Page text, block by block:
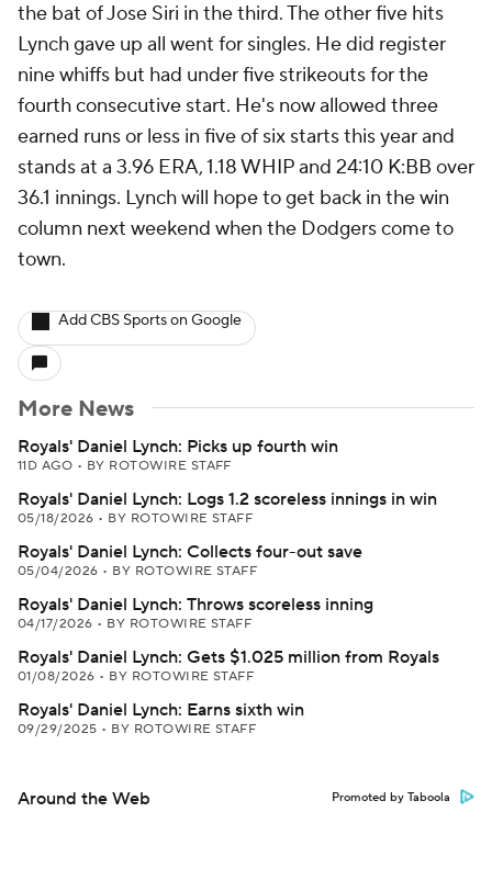
the bat of Jose Siri in the third. The other five hits
Lynch gave up all went for singles. He did register
nine whiffs but had under five strikeouts for the
fourth consecutive start. He's now allowed three
earned runs or less in five of six starts this year and
stands at a 3.96 ERA, 1.18 WHIP and 24:10 K:BB over
36.1 innings. Lynch will hope to get back in the win
column next weekend when the Dodgers come to
town.
Add CBS Sports on Google
More News
Royals' Daniel Lynch: Picks up fourth win
11D AGO • BY ROTOWIRE STAFF
Royals' Daniel Lynch: Logs 1.2 scoreless innings in win
05/18/2026 • BY ROTOWIRE STAFF
Royals' Daniel Lynch: Collects four-out save
05/04/2026 • BY ROTOWIRE STAFF
Royals' Daniel Lynch: Throws scoreless inning
04/17/2026 • BY ROTOWIRE STAFF
Royals' Daniel Lynch: Gets $1.025 million from Royals
01/08/2026 • BY ROTOWIRE STAFF
Royals' Daniel Lynch: Earns sixth win
09/29/2025 • BY ROTOWIRE STAFF
Around the Web Promoted by Taboola